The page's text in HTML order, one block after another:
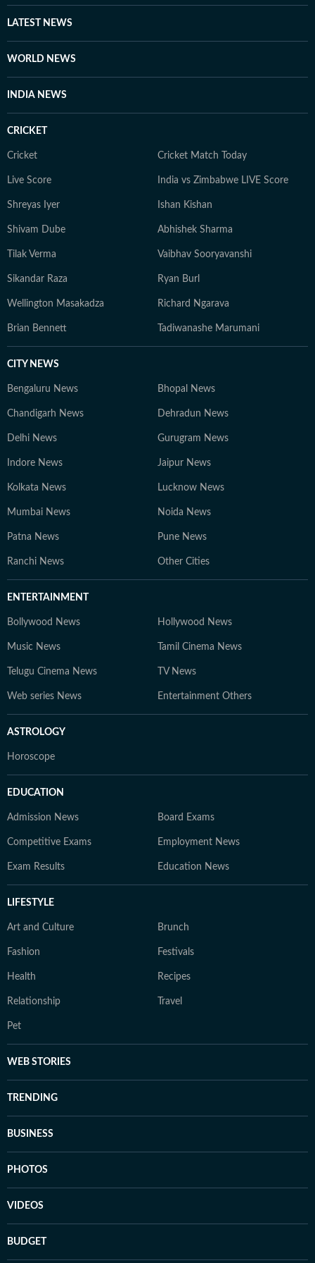
newsroom, she is an avid traveller, a foodie who loves
exploring new restaurants, and a pop culture
She also enjoys engaging in debates and discussions on
LATEST NEWS
WORLD NEWS
INDIA NEWS
CRICKET
Cricket Cricket Match Today
Live Score India vs Zimbabwe LIVE Score
Shreyas Iyer Ishan Kishan
Shivam Dube Abhishek Sharma
Tilak Verma Vaibhav Sooryavanshi
Sikandar Raza Ryan Burl
Wellington Masakadza Richard Ngarava
Brian Bennett Tadiwanashe Marumani
CITY NEWS
Bengaluru News Bhopal News
Chandigarh News Dehradun News
Delhi News Gurugram News
Indore News Jaipur News
Kolkata News Lucknow News
Mumbai News Noida News
Patna News Pune News
Ranchi News Other Cities
ENTERTAINMENT
Bollywood News Hollywood News
Music News Tamil Cinema News
Telugu Cinema News TV News
Web series News Entertainment Others
ASTROLOGY
Horoscope
EDUCATION
Admission News Board Exams
Competitive Exams Employment News
Exam Results Education News
LIFESTYLE
Art and Culture Brunch
Fashion Festivals
Health Recipes
Relationship Travel
Pet
WEB STORIES
TRENDING
BUSINESS
PHOTOS
VIDEOS
BUDGET